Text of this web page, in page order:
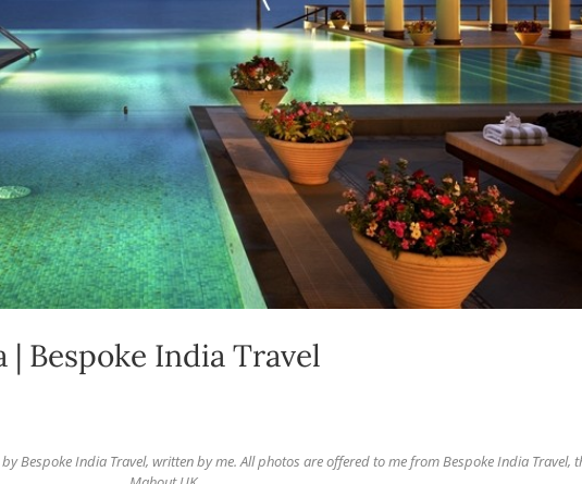
Bespoke India Travel
Bespoke India Travel, written by me.All photos are offered to me from Bespoke India Travel,